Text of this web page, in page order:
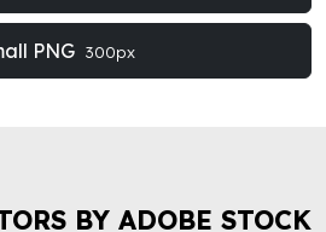
PNG 300px
BY ADOBE STOCK